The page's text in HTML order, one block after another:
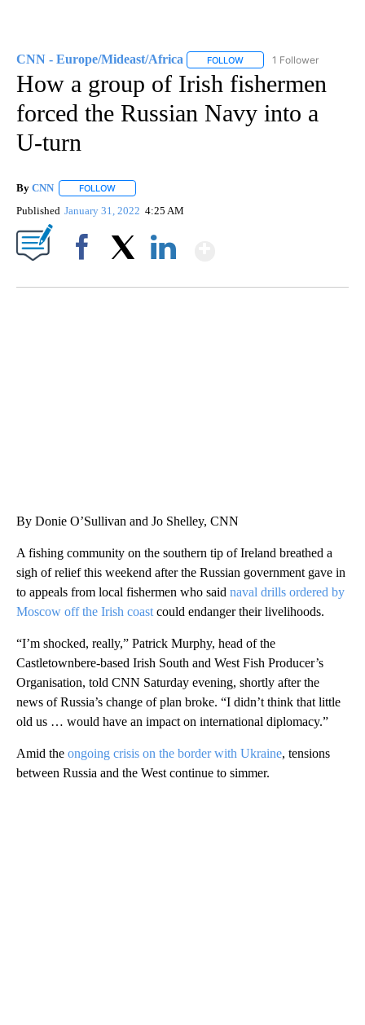
CNN - Europe/Mideast/Africa FOLLOW FOLLOW "CNN - EUROPE/
1 Follower
How a group of Irish fishermen
forced the Russian Navy into a
U-turn
By CNN FOLLOW
Published January 31, 2022 4:25 AM
By Donie O’Sullivan and Jo Shelley, CNN
A fishing community on the southern tip of Ireland breathed a
sigh of relief this weekend after the Russian government gave in
to appeals from local fishermen who said naval drills ordered by
Moscow off the Irish coastcould endanger their livelihoods.
“I’m shocked, really,” Patrick Murphy, head of the
Castletownbere-based Irish South and West Fish Producer’s
Organisation, told CNN Saturday evening, shortly after the
news of Russia’s change of plan broke. “I didn’t think that little
old us … would have an impact on international diplomacy.”
Amid the ongoing crisis on the border with Ukraine, tensions
between Russia and the West continue to simmer.